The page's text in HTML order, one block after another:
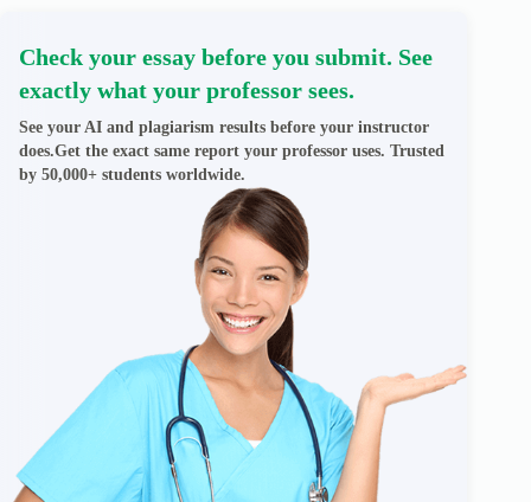
Check your essay before you submit. See
exactly what your professor sees.
See your AI and plagiarism results before your instructor
does.Get the exact same report your professor uses. Trusted
by 50,000+ students worldwide.